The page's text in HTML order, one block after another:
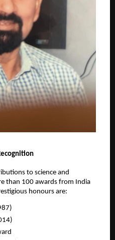
to science and
than 100 awards from India
honours are: